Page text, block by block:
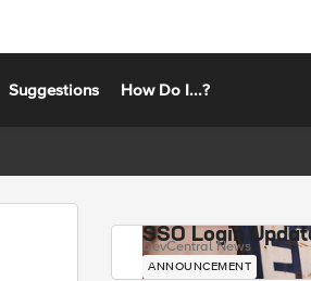
Suggestions How Do I...?
SSO Login
DevCentral News
ANNOUNCEMENT